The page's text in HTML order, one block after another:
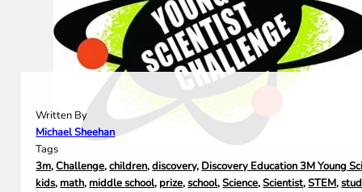
Written By
Michael Sheehan
Tags
3m,Challenge,children,discovery, Discovery Education 3M Young
kids, math, middle school, prize,school,Science,Scientist,STEM,